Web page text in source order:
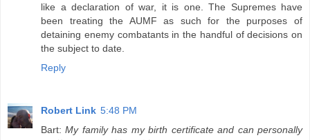
like a declaration of war, it is one. The Supremes have
been treating the AUMF as such for the purposes of
detaining enemy combatants in the handful of decisions on
the subject to date.
Reply
Robert Link 5:48 PM
Bart:My family has my birth certificate and can personally